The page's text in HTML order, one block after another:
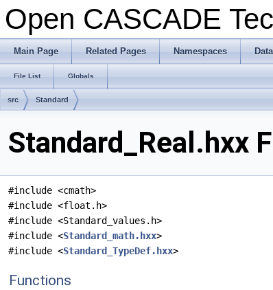
Open CASCADE
Main Page Related Pages Namespaces
File List Globals
src Standard
Standard_Real.hxx
#include <cmath>
#include <float.h>
#include <Standard_values.h>
#include <Standard_math.hxx>
#include <Standard_TypeDef.hxx>
Functions